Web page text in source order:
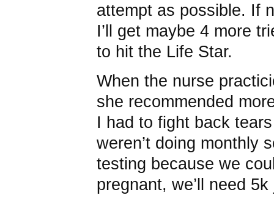
attempt as possible. If
I’ll get maybe 4 more
to hit the Life Star.
When the nurse
she recommended
I had to fight back
weren’t doing monthly
testing because we
pregnant, we’ll need